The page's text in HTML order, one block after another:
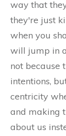
way that
they're just
when you
will jump in
not because
intentions,
centricity
and making
about us